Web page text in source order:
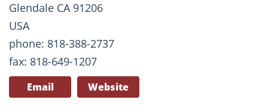
Glendale CA 91206
USA
phone: 818-388-2737
fax: 818-649-1207
Email Website